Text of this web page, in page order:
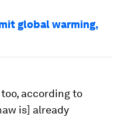
global warming,
too, according to
is] already